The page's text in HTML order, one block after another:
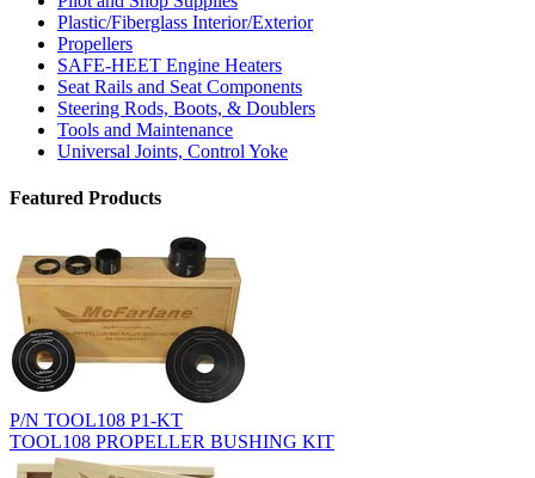
Plastic/Fiberglass Interior/Exterior
Propellers
SAFE-HEET Engine Heaters
Seat Rails and Seat Components
Steering Rods, Boots, & Doublers
Tools and Maintenance
Universal Joints, Control Yoke
Featured Products
P/N TOOL108 P1-KT
TOOL108 PROPELLER BUSHING KIT